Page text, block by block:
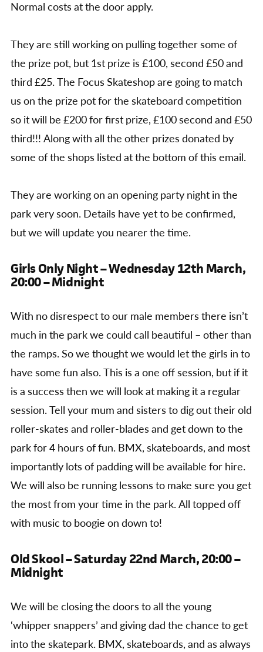
Normal costs at the door apply.
They are still working on pulling together some of
the prize pot, but 1st prize is £100, second £50 and
third £25. The Focus Skateshop are going to match
us on the prize pot for the skateboard competition
so it will be £200 for first prize, £100 second and £50
third!!! Along with all the other prizes donated by
some of the shops listed at the bottom of this email.
They are working on an opening party night in the
park very soon. Details have yet to be confirmed,
but we will update you nearer the time.
Girls Only Night – Wednesday 12th March,
20:00 – Midnight
With no disrespect to our male members there isn’t
much in the park we could call beautiful – other than
the ramps. So we thought we would let the girls in to
have some fun also. This is a one off session, but if it
is a success then we will look at making it a regular
session. Tell your mum and sisters to dig out their old
roller-skates and roller-blades and get down to the
park for 4 hours of fun. BMX, skateboards, and most
importantly lots of padding will be available for hire.
We will also be running lessons to make sure you get
the most from your time in the park. All topped off
with music to boogie on down to!
Old Skool – Saturday 22nd March, 20:00 –
Midnight
We will be closing the doors to all the young
‘whipper snappers’ and giving dad the chance to get
into the skatepark. BMX, skateboards, and as always